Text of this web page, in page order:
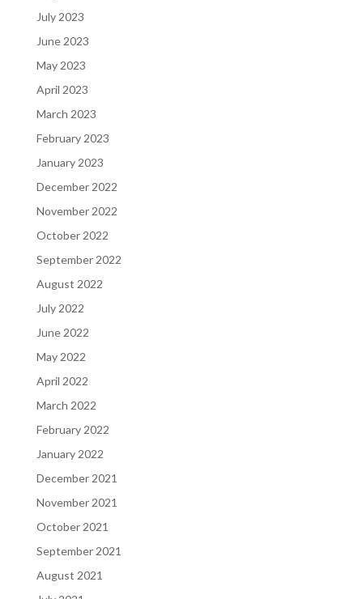
July 2023
June 2023
May 2023
April 2023
March 2023
February 2023
January 2023
December 2022
November 2022
October 2022
September 2022
August 2022
July 2022
June 2022
May 2022
April 2022
March 2022
February 2022
January 2022
December 2021
November 2021
October 2021
September 2021
August 2021